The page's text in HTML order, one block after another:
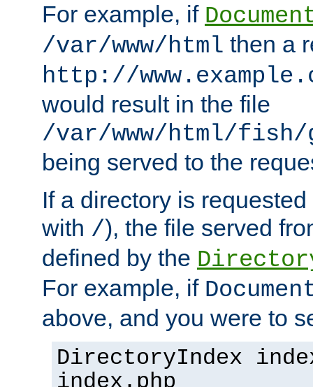
For example, if
/var/www/html then a
http://
would result in the file
/var/www/html/fish/
being served to the
If a directory is
with /), the file served
defined by the
For example, if
above, and you were to
DirectoryIndex